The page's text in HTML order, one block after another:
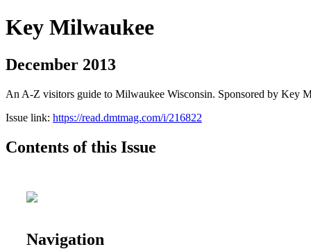
Key Milwaukee
December 2013
An A-Z visitors guide to Milwaukee Wisconsin. Sponsored by Key
Issue link: https://read.dmtmag.com/i/216822
Contents of this Issue
Navigation